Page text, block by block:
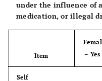
under the influence of
medication, or illegal
Item
– Yes
Self